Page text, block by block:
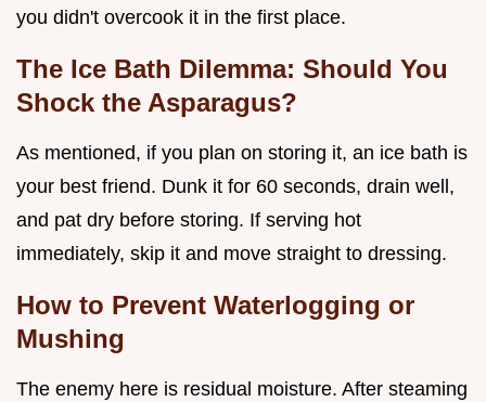
you didn't overcook it in the first place.
The Ice Bath Dilemma: Should You
Shock the Asparagus?
As mentioned, if you plan on storing it, an ice bath is
your best friend. Dunk it for 60 seconds, drain well,
and pat dry before storing. If serving hot
immediately, skip it and move straight to dressing.
How to Prevent Waterlogging or
Mushing
The enemy here is residual moisture. After steaming